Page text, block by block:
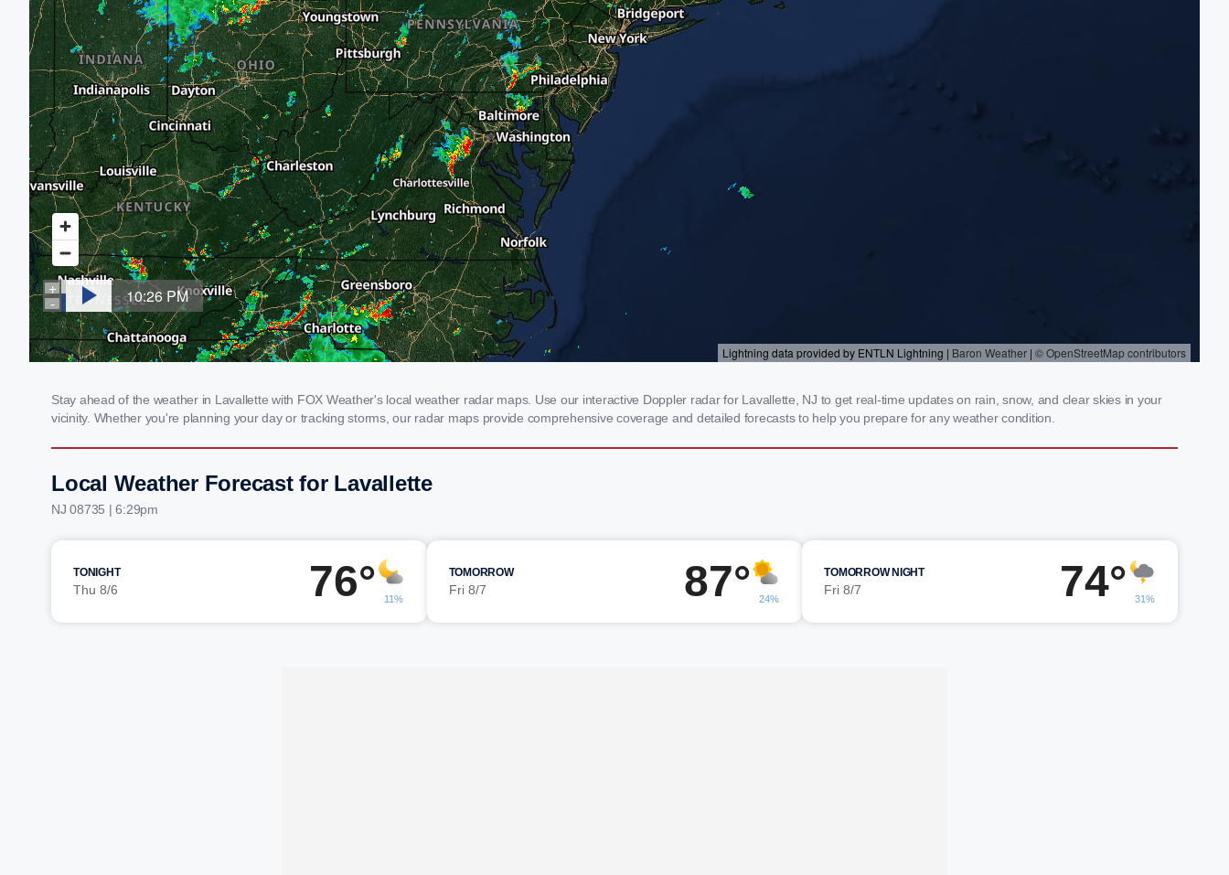
Stay ahead of the weather in Lavallette with FOX Weather's local weather radar maps. Use our interactive Doppler radar for Lavallette, NJ to get real-time updates on rain, snow, and clear skies in your
vicinity. Whether you're planning your day or tracking storms, our radar maps provide comprehensive coverage and detailed forecasts to help you prepare for any weather condition.
Local Weather Forecast for Lavallette
NJ 08735 | 6:29pm
TONIGHT
Thu 8/6 76° 11%
TOMORROW
Fri 8/7 87° 24%
TOMORROW NIGHT
Fri 8/7 74° 31%